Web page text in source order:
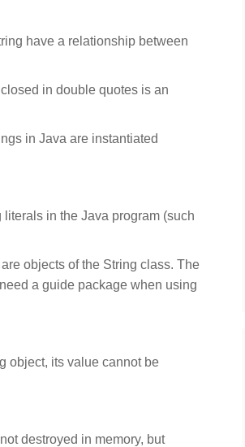
have a relationship between
in double quotes is an
in Java are instantiated
in the Java program (such
objects of the String class. The
a guide package when using
object, its value cannot be
destroyed in memory, but